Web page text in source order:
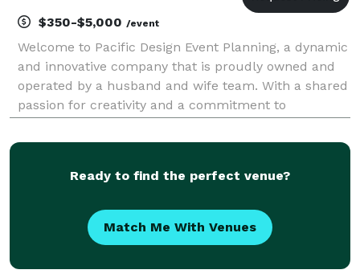
$350-$5,000 /event
Welcome to Pacific Design Event Planning, a dynamic
and innovative company that is proudly owned and
operated by a husband and wife team. With a shared
passion for creativity and a commitment to
establish a business that specializes in delivering
Ready to find the perfect venue?
Match Me With Venues